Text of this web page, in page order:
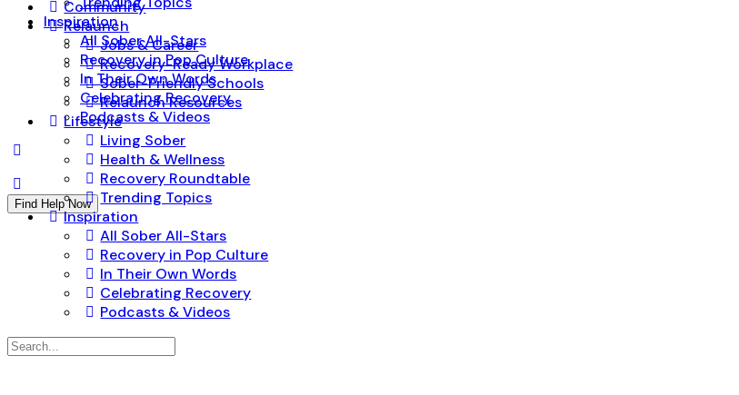
Inspiration
All Sober All-Stars
Recovery in Pop Culture
In Their Own Words
Celebrating Recovery
Podcasts & Videos
Find Help Now
Community
Relaunch
Jobs & Career
Recovery-Ready Workplace
Sober-Friendly Schools
Relaunch Resources
Lifestyle
Living Sober
Health & Wellness
Recovery Roundtable
Trending Topics
Inspiration
All Sober All-Stars
Recovery in Pop Culture
In Their Own Words
Celebrating Recovery
Podcasts & Videos
Search